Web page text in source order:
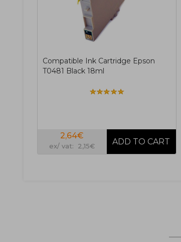
Compatible Ink Cartridge Epson
T0481 Black 18ml
2,64€
ex/ vat: 2,15€